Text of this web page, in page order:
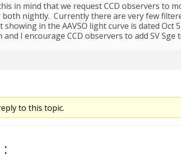
in mind that we request CCD observers to
both nightly. Currently there are very few
showing in the AAVSO light curve is dated Oct 5
and I encourage CCD observers to add SV
to this topic.